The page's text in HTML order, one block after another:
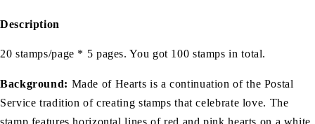
Description
20 stamps/page * 5 pages. You got 100 stamps in total.
Background: Made of Hearts is a continuation of the Postal
Service tradition of creating stamps that celebrate love. The
stamp features horizontal lines of red and pink hearts on a white